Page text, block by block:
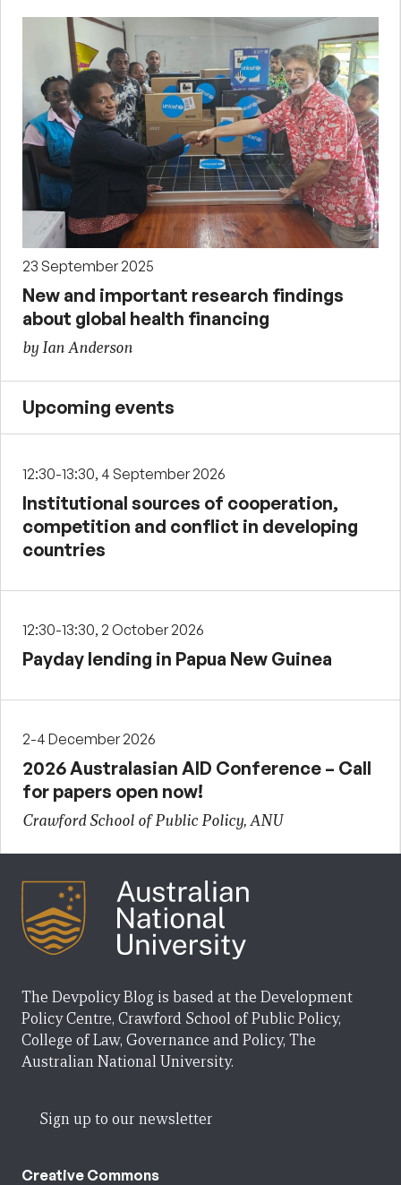
23 September 2025
New and important research findings
about global health financing
by Ian Anderson
Upcoming events
12:30-13:30, 4 September 2026
Institutional sources of cooperation,
competition and conflict in developing
countries
12:30-13:30, 2 October 2026
Payday lending in Papua New Guinea
2-4 December 2026
2026 Australasian AID Conference – Call
for papers open now!
Crawford School of Public Policy, ANU
The Devpolicy Blog is based at the Development
Policy Centre, Crawford School of Public Policy,
College of Law, Governance and Policy, The
Australian National University.
Sign up to our newsletter
Creative Commons